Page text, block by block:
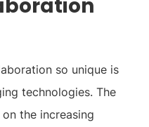
so unique is
technologies. The
the increasing